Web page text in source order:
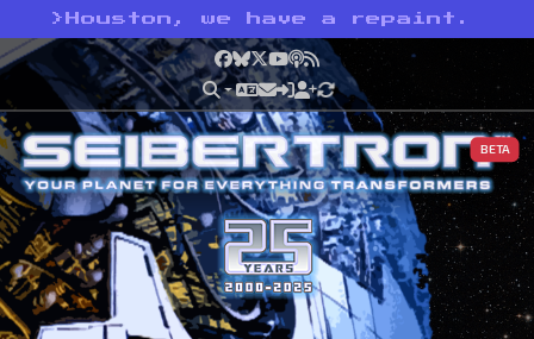
> Houston, we have a repaint.
Facebook
Bluesky
X YouTube
Podcast
RSS
BETA